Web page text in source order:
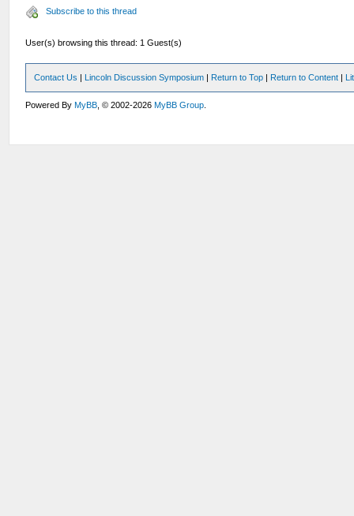
Subscribe to this thread
User(s) browsing this thread: 1 Guest(s)
Contact Us | Lincoln Discussion Symposium | Return to Top | Return to Content |
Powered ByMyBB , © 2002-2026MyBB Group